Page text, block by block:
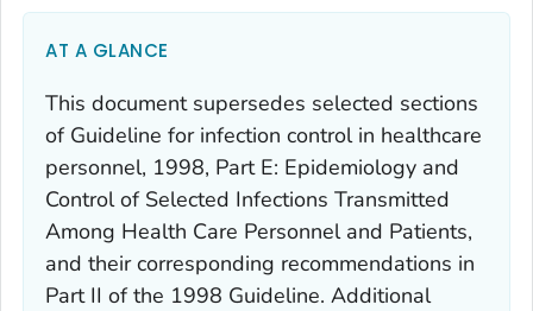
AT A GLANCE
This document supersedes selected sections
of Guideline for infection control in healthcare
personnel, 1998, Part E: Epidemiology and
Control of Selected Infections Transmitted
Among Health Care Personnel and Patients,
and their corresponding recommendations in
Part II of the 1998 Guideline. Additional